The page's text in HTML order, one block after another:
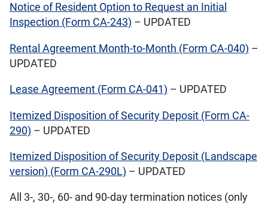
Notice of Resident Option to Request an Initial
Inspection (Form CA-243) – UPDATED
Rental Agreement Month-to-Month (Form CA-040) –
UPDATED
Lease Agreement (Form CA-041) – UPDATED
Itemized Disposition of Security Deposit (Form CA-
290) – UPDATED
Itemized Disposition of Security Deposit (Landscape
version) (Form CA-290L) – UPDATED
All 3-, 30-, 60- and 90-day termination notices (only